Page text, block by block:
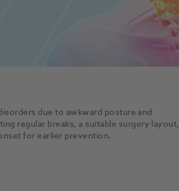
due to awkward posture and
regular breaks, a suitable surgery layout,
for earlier prevention.